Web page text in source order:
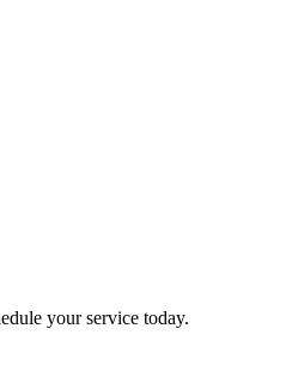
your service today.